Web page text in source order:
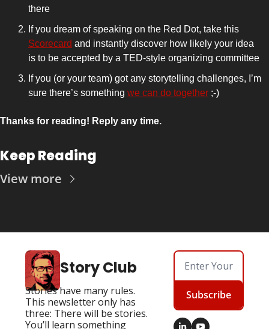
there
Scorecard and instantly discover how likely your idea
is to be accepted by a TED-style organizing committee
If you (or your team) got any storytelling challenges, I’m
sure there’s something we can do together ;-)
Thanks for reading! Reply any time.
Keep Reading
View more
Story Club
Stories have many rules.
This newsletter only has
three: There will be stories.
You’ll learn something
Subscribe